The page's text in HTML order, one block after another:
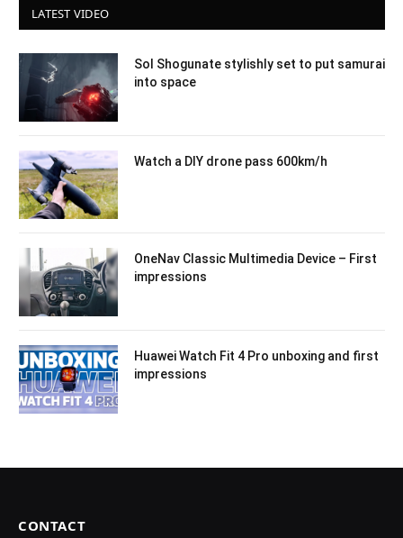
LATEST VIDEO
Sol Shogunate stylishly set to put samurai
into space
Watch a DIY drone pass 600km/h
OneNav Classic Multimedia Device – First
impressions
Huawei Watch Fit 4 Pro unboxing and first
impressions
CONTACT